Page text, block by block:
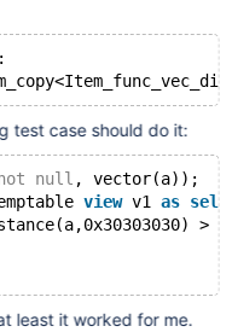
test case should do it:
null , vector(a));
view v1 as
>
least it worked for me.